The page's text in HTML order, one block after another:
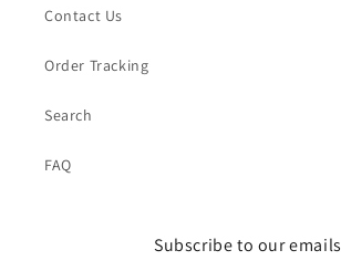
Contact Us
Order Tracking
Search
FAQ
Subscribe to our emails